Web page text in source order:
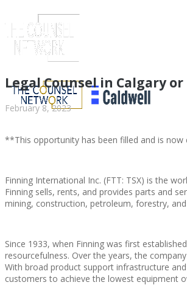
ABOUT US
ABOUT US
CLIENT
Legal Counsel in Calgary
February 8, 2023
**This opportunity has been filled and is
Finning International Inc. (FTT: TSX) is the
Finning sells, rents, and provides parts and
mining, construction, petroleum, forestry,
Since 1933, when Finning was first
resourcefulness. Over the years, the
With broad product support infrastructure
customers to achieve the lowest equipment